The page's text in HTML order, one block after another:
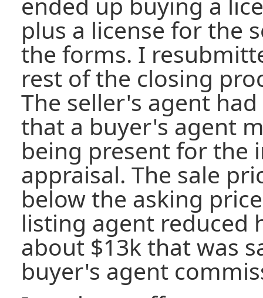
plus a license for the
the forms. I
rest of the closing
The seller's agent
that a buyer's agent
being present for the
appraisal. The sale
below the asking
listing agent reduced
about $13k that was
buyer's agent